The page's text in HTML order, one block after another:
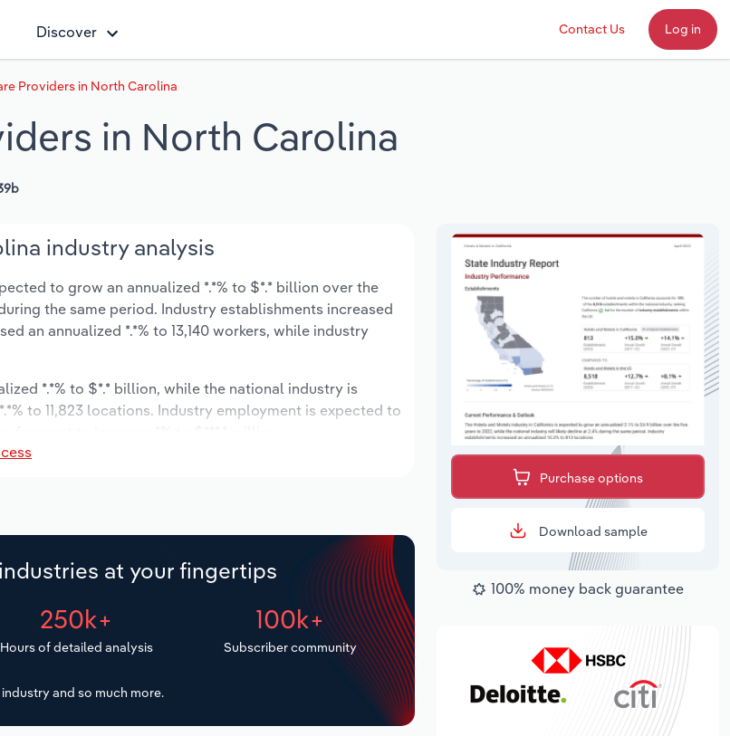
Discover Contact Us Log in
Providers in North Carolina
in North Carolina
industry analysis
to grow an annualized *.*% to $*.* billion over the
the same period. Industry establishments increased
an annualized *.*% to 13,140 workers, while industry
*.*% to $*.* billion, while the national industry is
to 11,823 locations. Industry employment is expected to
at your fingertips
250k+
Hours of detailed analysis
100k+
Subscriber community
and so much more.
Purchase options
Download sample
100% money back guarantee